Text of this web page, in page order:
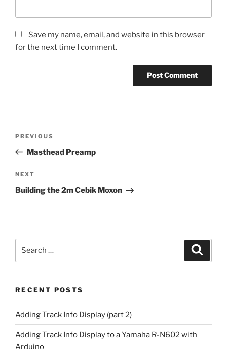
Save my name, email, and website in this browser
for the next time I comment.
Previous
Post
PREVIOUS
Masthead Preamp
Next
Post
NEXT
Building the 2m Cebik Moxon
RECENT POSTS
Adding Track Info Display (part 2)
Adding Track Info Display to a Yamaha R-N602 with
Arduino